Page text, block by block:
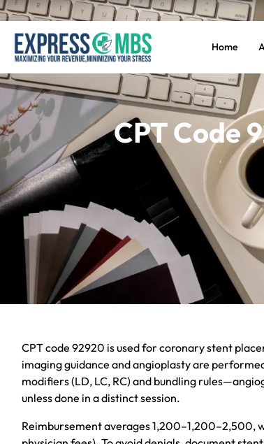
Home
CPT Code
CPT code 92920 is used for coronary stent
imaging guidance and angioplasty are
modifiers (LD, LC, RC) and bundling
unless done in a distinct session.
Reimbursement averages1,200–1,200–2,500,